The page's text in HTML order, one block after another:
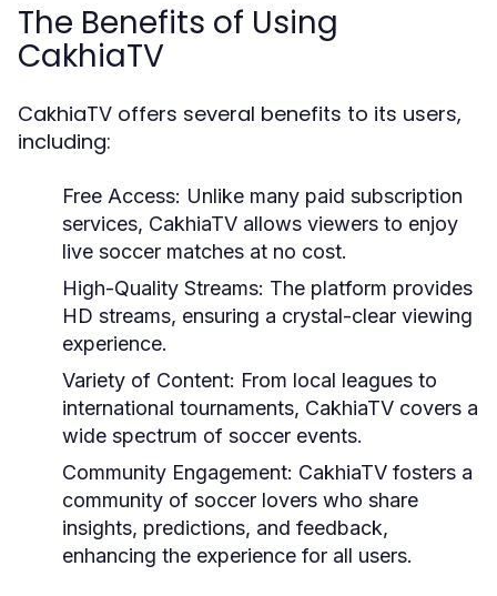
The Benefits of Using
CakhiaTV
CakhiaTV offers several benefits to its users,
including:
Free Access: Unlike many paid subscription
services, CakhiaTV allows viewers to enjoy
live soccer matches at no cost.
High-Quality Streams: The platform provides
HD streams, ensuring a crystal-clear viewing
experience.
Variety of Content: From local leagues to
international tournaments, CakhiaTV covers a
wide spectrum of soccer events.
Community Engagement: CakhiaTV fosters a
community of soccer lovers who share
insights, predictions, and feedback,
enhancing the experience for all users.